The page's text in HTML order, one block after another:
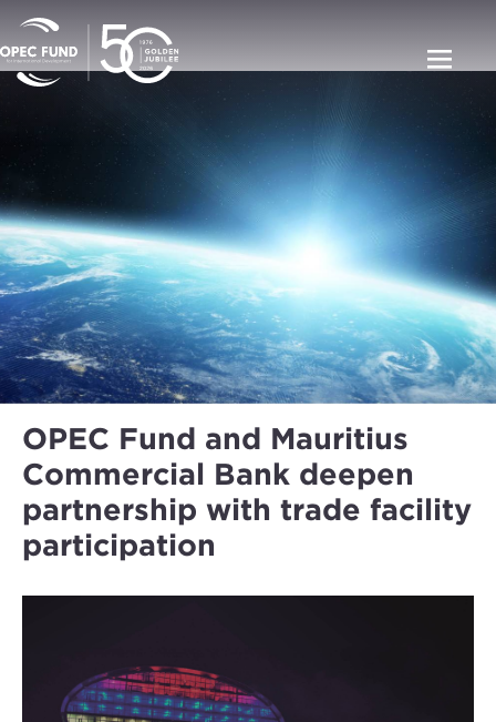
OPEC Fund and Mauritius
Commercial Bank deepen
partnership with trade facility
participation